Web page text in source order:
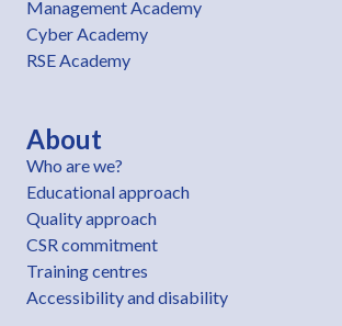
Management Academy
Cyber Academy
RSE Academy
About
Who are we?
Educational approach
Quality approach
CSR commitment
Training centres
Accessibility and disability